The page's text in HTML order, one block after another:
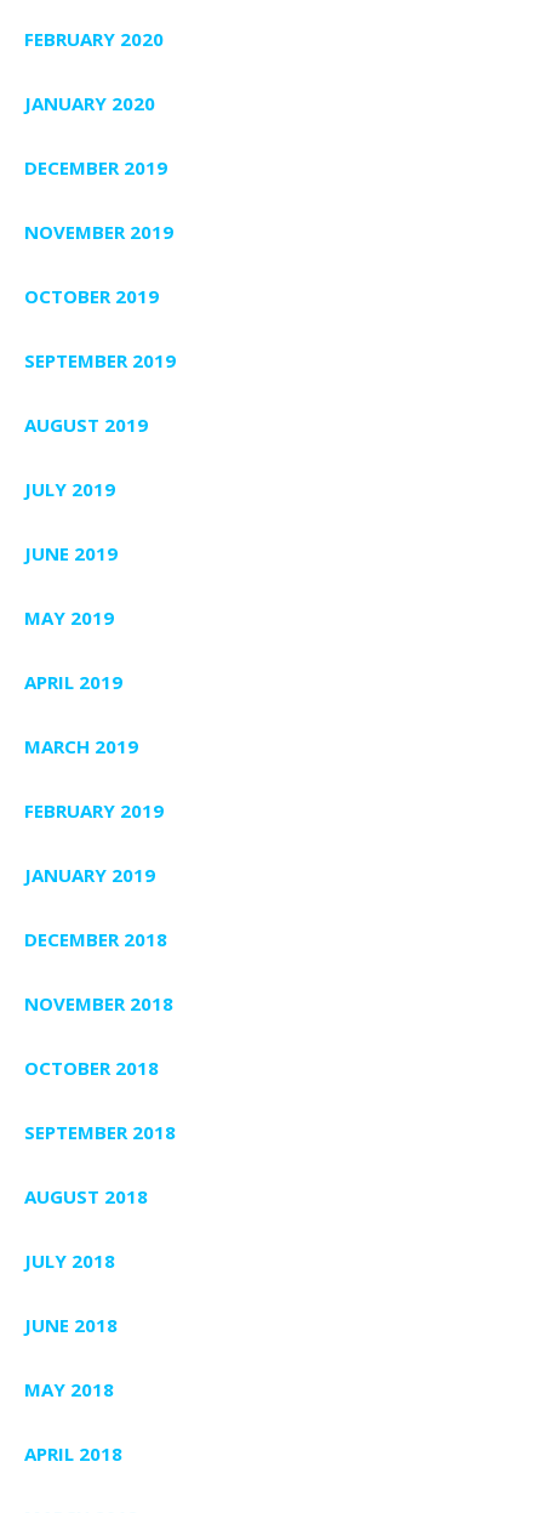
FEBRUARY 2020
JANUARY 2020
DECEMBER 2019
NOVEMBER 2019
OCTOBER 2019
SEPTEMBER 2019
AUGUST 2019
JULY 2019
JUNE 2019
MAY 2019
APRIL 2019
MARCH 2019
FEBRUARY 2019
JANUARY 2019
DECEMBER 2018
NOVEMBER 2018
OCTOBER 2018
SEPTEMBER 2018
AUGUST 2018
JULY 2018
JUNE 2018
MAY 2018
APRIL 2018